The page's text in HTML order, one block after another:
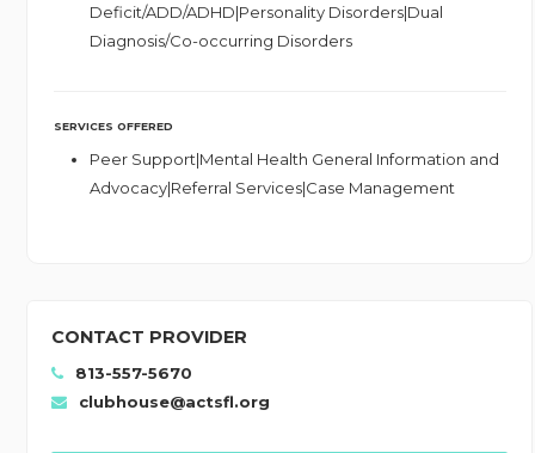
Deficit/ADD/ADHD|Personality Disorders|Dual
Diagnosis/Co-occurring Disorders
SERVICES OFFERED
Peer Support|Mental Health General Information and
Advocacy|Referral Services|Case Management
CONTACT PROVIDER
813-557-5670
clubhouse@actsfl.org